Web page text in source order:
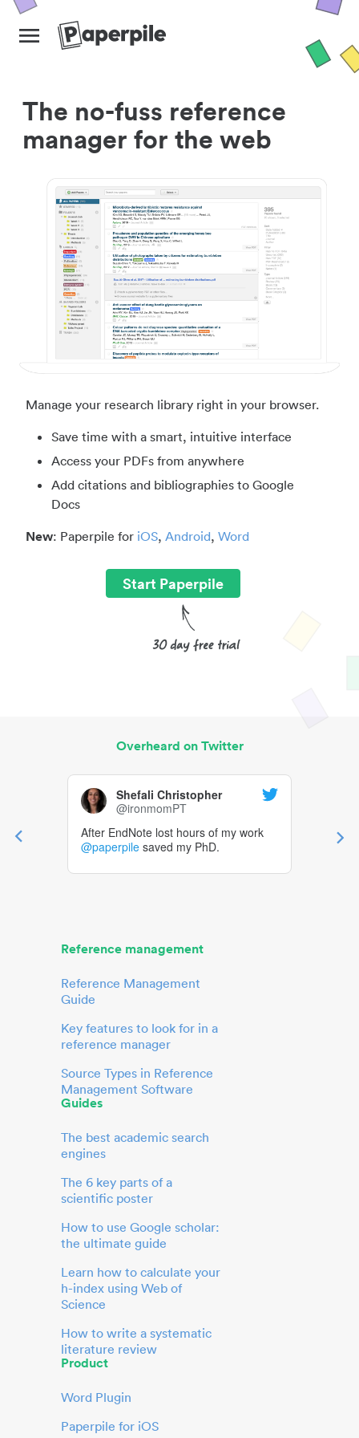
The no-fuss reference
manager for the web
Manage your research library right in your browser.
Save time with a smart, intuitive interface
Access your PDFs from anywhere
Add citations and bibliographies to Google
Docs
New: Paperpile for iOS, Android, Word
Start Paperpile
Overheard on Twitter
Shefali Christopher
@ironmomPT
After EndNote lost hours of my work
@paperpile saved my PhD.
Reference management
Reference Management
Guide
Key features to look for in a
reference manager
Source Types in Reference
Management Software
Guides
The best academic search
engines
The 6 key parts of a
scientific poster
How to use Google scholar:
the ultimate guide
Learn how to calculate your
h-index using Web of
Science
How to write a systematic
literature review
Product
Word Plugin
Paperpile for iOS